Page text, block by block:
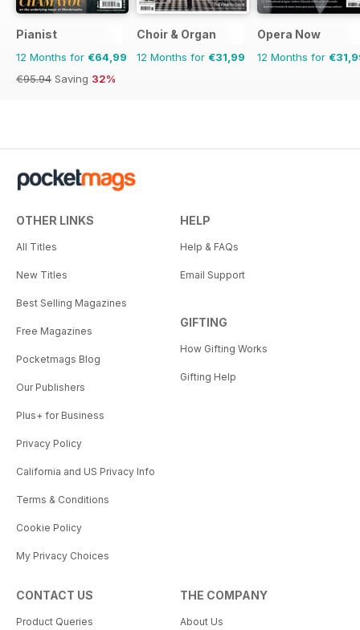
Pianist
12 Months for €64,99
€95.94 Saving 32%
Choir & Organ
12 Months for €31,99
Opera Now
12 Months for
OTHER LINKS
All Titles
New Titles
Best Selling Magazines
Free Magazines
Pocketmags Blog
Our Publishers
Plus+ for Business
Privacy Policy
California and US Privacy Info
Terms & Conditions
Cookie Policy
My Privacy Choices
HELP
Help & FAQs
Email Support
GIFTING
How Gifting Works
Gifting Help
CONTACT US
Product Queries
THE COMPANY
About Us